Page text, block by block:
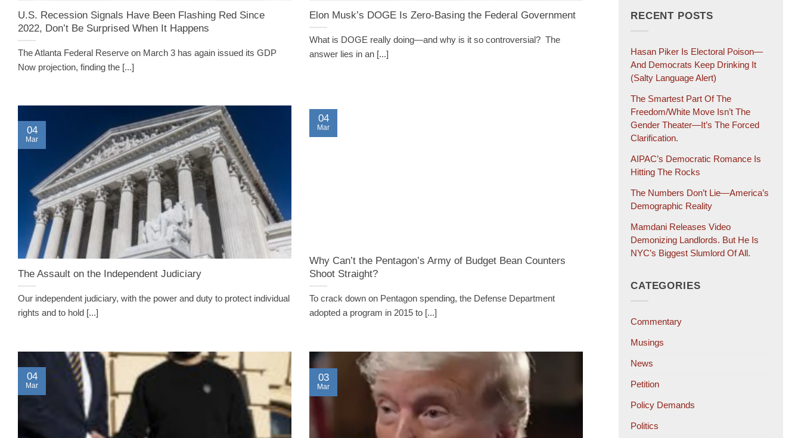
U.S. Recession Signals Have Been Flashing Red Since
2022, Don’t Be Surprised When It Happens
The Atlanta Federal Reserve on March 3 has again issued its GDP
Now projection, finding the [...]
Elon Musk’s DOGE Is Zero-Basing the Federal Government
What is DOGE really doing—and why is it so controversial? The
answer lies in an [...]
Why Can’t the Pentagon’s Army of Budget Bean Counters
Shoot Straight?
To crack down on Pentagon spending, the Defense Department
adopted a program in 2015 to [...]
04
Mar
The Assault on the Independent Judiciary
Our independent judiciary, with the power and duty to protect individual
rights and to hold [...]
04
Mar
04
Mar
03
Mar
RECENT POSTS
Hasan Piker Is Electoral Poison—
And Democrats Keep Drinking It
(salty Language Alert)
The Smartest Part Of The
Freedom/White Move Isn’t The
Gender Theater—It’s The Forced
Clarification.
AIPAC’s Democratic Romance Is
Hitting The Rocks
The Numbers Don’t Lie—America’s
Demographic Reality
Mamdani Releases Video
Demonizing Landlords. But He Is
NYC’s Biggest Slumlord Of All.
CATEGORIES
Commentary
Musings
News
Petition
Policy Demands
Politics